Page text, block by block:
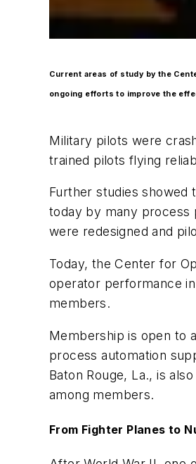
Current areas of study by the
ongoing efforts to improve the
Military pilots were
trained pilots flying
Further studies showed
today by many process
were redesigned and
Today, the Center for
operator performance
members.
Membership is open to
process automation
Baton Rouge, La., is
among members.
From Fighter Planes to